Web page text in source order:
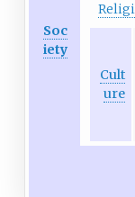
Soc
iety
Cult
ure